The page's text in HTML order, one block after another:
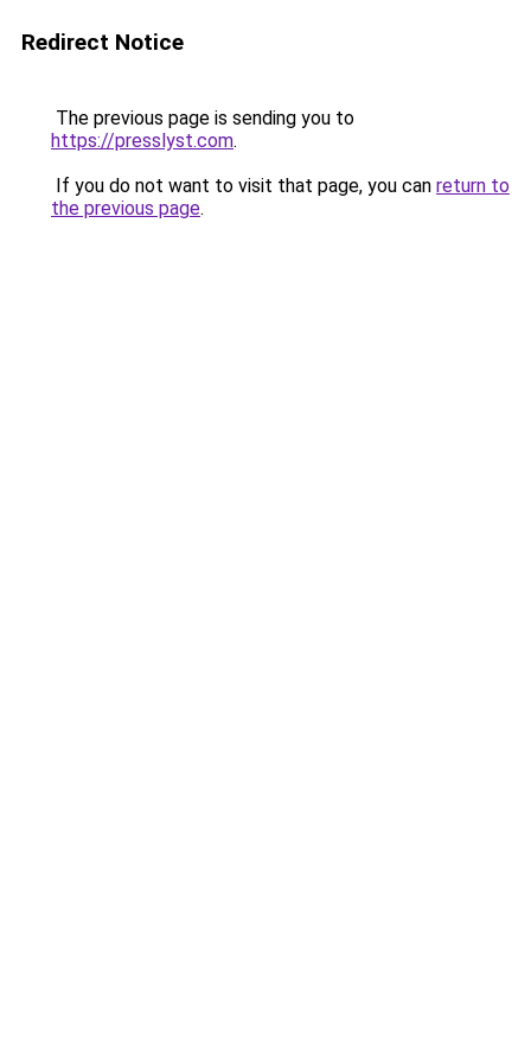
Redirect Notice
The previous page is sending you to
https://presslyst.com.
If you do not want to visit that page, you can return to
the previous page.